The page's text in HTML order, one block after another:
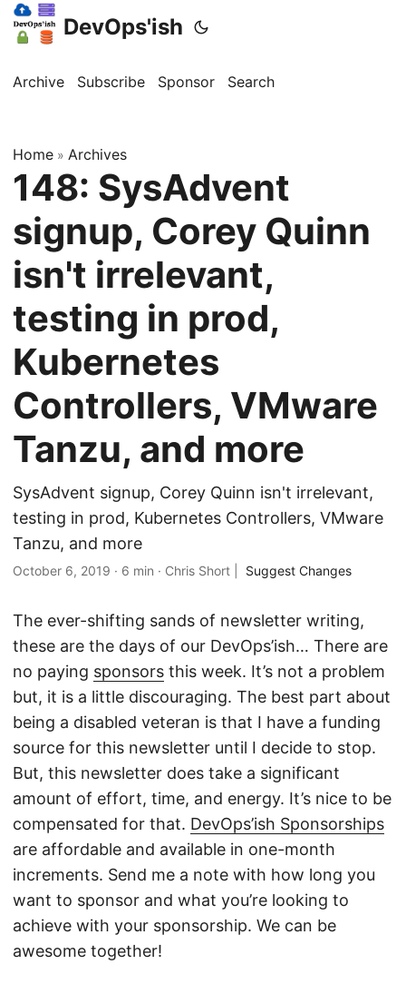
DevOps'ish
Archive Subscribe Sponsor Search
Home » Archives
148: SysAdvent
signup, Corey Quinn
isn't irrelevant,
testing in prod,
Kubernetes
Controllers, VMware
Tanzu, and more
SysAdvent signup, Corey Quinn isn't irrelevant,
testing in prod, Kubernetes Controllers, VMware
Tanzu, and more
October 6, 2019 · 6 min · Chris Short Suggest Changes
The ever-shifting sands of newsletter writing,
these are the days of our DevOps’ish… There are
no paying sponsors this week. It’s not a problem
but, it is a little discouraging. The best part about
being a disabled veteran is that I have a funding
source for this newsletter until I decide to stop.
But, this newsletter does take a significant
amount of effort, time, and energy. It’s nice to be
compensated for that. DevOps’ish Sponsorships
are affordable and available in one-month
increments. Send me a note with how long you
want to sponsor and what you’re looking to
achieve with your sponsorship. We can be
awesome together!